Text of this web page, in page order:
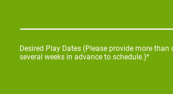
Desired Play Dates (Please provide more than
several weeks in advance to schedule.)*